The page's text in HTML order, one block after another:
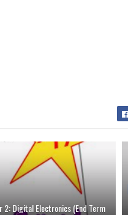
2: Digital Electronics (End Term